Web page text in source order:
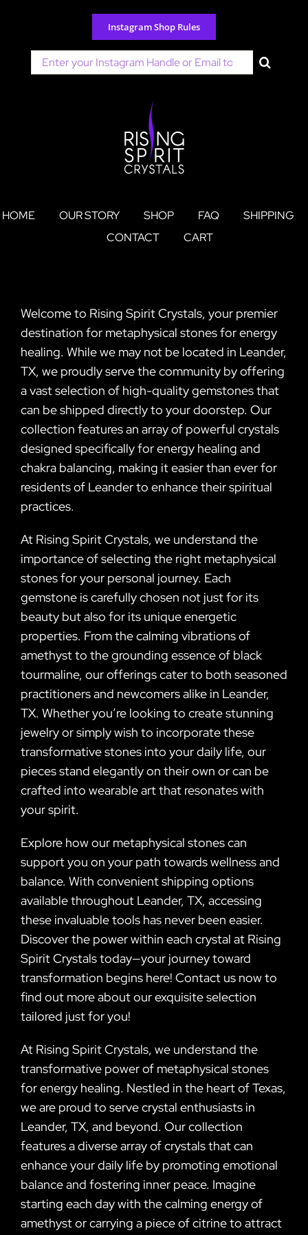
content
Instagram Shop Rules
Search
for:
HOME OUR STORY SHOP FAQ
SHIPPING
CONTACT
CART
Welcome to Rising Spirit Crystals, your premier
destination for metaphysical stones for energy
healing. While we may not be located in Leander,
TX, we proudly serve the community by offering
a vast selection of high-quality gemstones that
can be shipped directly to your doorstep. Our
collection features an array of powerful crystals
designed specifically for energy healing and
chakra balancing, making it easier than ever for
residents of Leander to enhance their spiritual
practices.
At Rising Spirit Crystals, we understand the
importance of selecting the right metaphysical
stones for your personal journey. Each
gemstone is carefully chosen not just for its
beauty but also for its unique energetic
properties. From the calming vibrations of
amethyst to the grounding essence of black
tourmaline, our offerings cater to both seasoned
practitioners and newcomers alike in Leander,
TX. Whether you’re looking to create stunning
jewelry or simply wish to incorporate these
transformative stones into your daily life, our
pieces stand elegantly on their own or can be
crafted into wearable art that resonates with
your spirit.
Explore how our metaphysical stones can
support you on your path towards wellness and
balance. With convenient shipping options
available throughout Leander, TX, accessing
these invaluable tools has never been easier.
Discover the power within each crystal at Rising
Spirit Crystals today—your journey toward
transformation begins here! Contact us now to
find out more about our exquisite selection
tailored just for you!
At Rising Spirit Crystals, we understand the
transformative power of metaphysical stones
for energy healing. Nestled in the heart of Texas,
we are proud to serve crystal enthusiasts in
Leander, TX, and beyond. Our collection
features a diverse array of crystals that can
enhance your daily life by promoting emotional
balance and fostering inner peace. Imagine
starting each day with the calming energy of
amethyst or carrying a piece of citrine to attract